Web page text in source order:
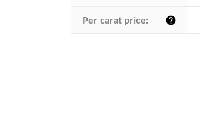
Per carat price: help